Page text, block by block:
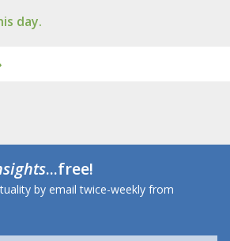
day.
...free!
by email twice-weekly from